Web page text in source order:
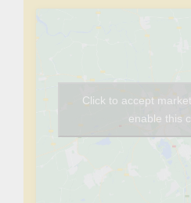
Click to accept
enable this